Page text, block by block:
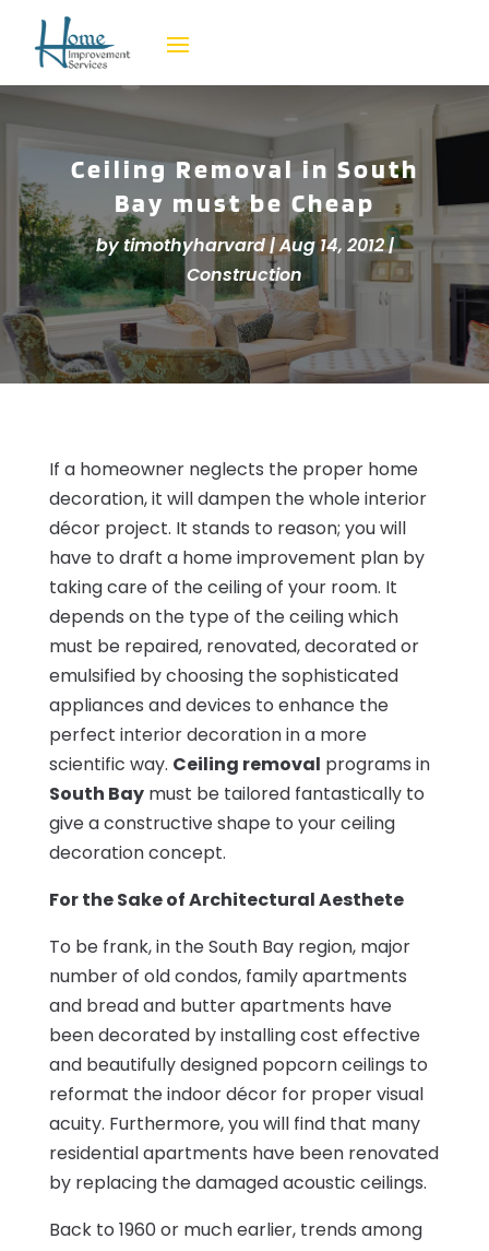
Ceiling Removal in South
Bay must be Cheap
bytimothyharvard|Aug 14, 2012|
Construction
If a homeowner neglects the proper home
decoration, it will dampen the whole interior
décor project. It stands to reason; you will
have to draft a home improvement plan by
taking care of the ceiling of your room. It
depends on the type of the ceiling which
must be repaired, renovated, decorated or
emulsified by choosing the sophisticated
appliances and devices to enhance the
perfect interior decoration in a more
scientific way. Ceiling removal programs in
South Baymust be tailored fantastically to
give a constructive shape to your ceiling
decoration concept.
For the Sake of Architectural Aesthete
To be frank, in the South Bay region, major
number of old condos, family apartments
and bread and butter apartments have
been decorated by installing cost effective
and beautifully designed popcorn ceilings to
reformat the indoor décor for proper visual
acuity. Furthermore, you will find that many
residential apartments have been renovated
by replacing the damaged acoustic ceilings.
Back to 1960 or much earlier, trends among